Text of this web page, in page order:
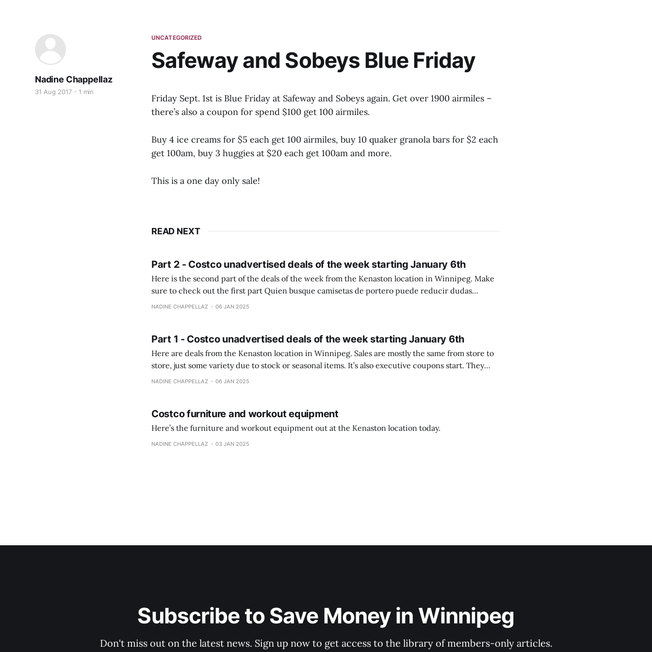
UNCATEGORIZED
Safeway and Sobeys Blue Friday
Nadine Chappellaz
31 Aug 2017 1 min
Friday Sept. 1st is Blue Friday at Safeway and Sobeys again. Get over 1900 airmiles –
there’s also a coupon for spend $100 get 100 airmiles.
Buy 4 ice creams for $5 each get 100 airmiles, buy 10 quaker granola bars for $2 each
get 100am, buy 3 huggies at $20 each get 100am and more.
This is a one day only sale!
READ NEXT
Part 2 - Costco unadvertised deals of the week starting January 6th
Here is the second part of the deals of the week from the Kenaston location in Winnipeg. Make
sure to check out the first part Quien busque camisetas de portero puede reducir dudas
comprobando la diferencia entre una camiseta de portero y una de jugador de campo. Las
NADINE CHAPPELLAZ 06 JAN 2025
Part 1 - Costco unadvertised deals of the week starting January 6th
Here are deals from the Kenaston location in Winnipeg. Sales are mostly the same from store to
store, just some variety due to stock or seasonal items. It’s also executive coupons start. They
NADINE CHAPPELLAZ 06 JAN 2025
Costco furniture and workout equipment
Here’s the furniture and workout equipment out at the Kenaston location today.
NADINE CHAPPELLAZ 03 JAN 2025
Subscribe to Save Money in Winnipeg
Don't miss out on the latest news. Sign up now to get access to the library of members-only articles.